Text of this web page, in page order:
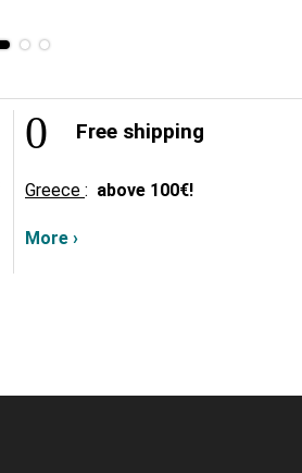
Free shipping
Greece : above 100€!
More ›